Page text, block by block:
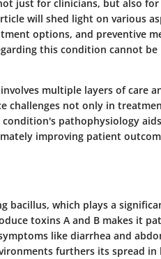
just for clinicians, but also for
will shed light on various
options, and preventive
this condition cannot
multiple layers of care
challenges not only in
pathophysiology
improving patient
bacillus, which plays a
toxins A and B makes it
like diarrhea and
furthers its spread in